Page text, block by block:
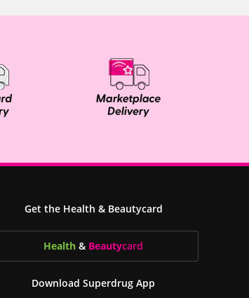
Get the Health & Beautycard
Health & Beautycard
Download Superdrug App